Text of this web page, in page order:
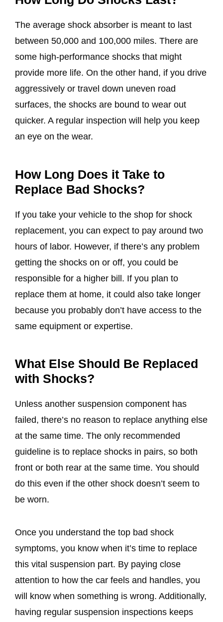
The average shock absorber is meant to last
between 50,000 and 100,000 miles. There are
some high-performance shocks that might
provide more life. On the other hand, if you drive
aggressively or travel down uneven road
surfaces, the shocks are bound to wear out
quicker. A regular inspection will help you keep
an eye on the wear.
How Long Does it Take to
Replace Bad Shocks?
If you take your vehicle to the shop for shock
replacement, you can expect to pay around two
hours of labor. However, if there’s any problem
getting the shocks on or off, you could be
responsible for a higher bill. If you plan to
replace them at home, it could also take longer
because you probably don’t have access to the
same equipment or expertise.
What Else Should Be Replaced
with Shocks?
Unless another suspension component has
failed, there’s no reason to replace anything else
at the same time. The only recommended
guideline is to replace shocks in pairs, so both
front or both rear at the same time. You should
do this even if the other shock doesn’t seem to
be worn.
Once you understand the top bad shock
symptoms, you know when it’s time to replace
this vital suspension part. By paying close
attention to how the car feels and handles, you
will know when something is wrong. Additionally,
having regular suspension inspections keeps